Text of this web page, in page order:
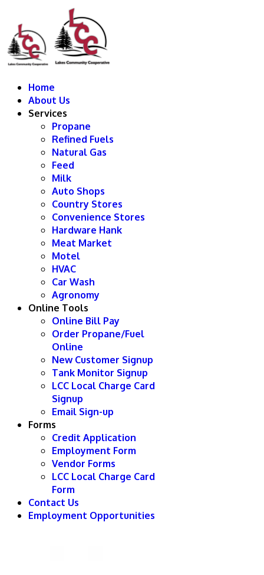
Home
About Us
Services
Propane
Refined Fuels
Natural Gas
Feed
Milk
Auto Shops
Country Stores
Convenience Stores
Hardware Hank
Meat Market
Motel
HVAC
Car Wash
Agronomy
Online Tools
Online Bill Pay
Order Propane/Fuel
Online
New Customer Signup
Tank Monitor Signup
LCC Local Charge Card
Signup
Email Sign-up
Forms
Credit Application
Employment Form
Vendor Forms
LCC Local Charge Card
Form
Contact Us
Employment Opportunities